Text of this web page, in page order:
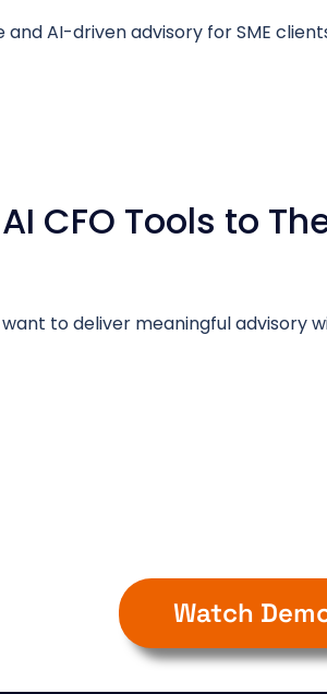
AI-driven advisory for SME
CFO Tools to
to deliver meaningful advisory
Watch